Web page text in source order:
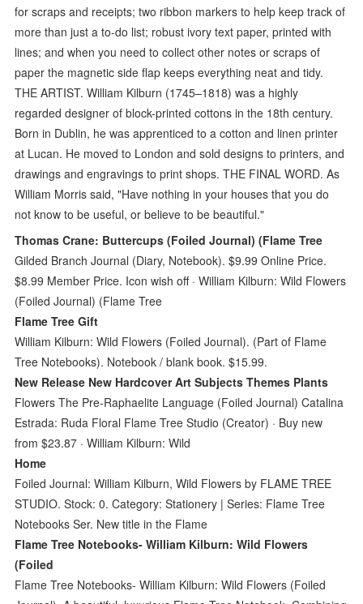
for scraps and receipts; two ribbon markers to help keep track of
more than just a to-do list; robust ivory text paper, printed with
lines; and when you need to collect other notes or scraps of
paper the magnetic side flap keeps everything neat and tidy.
THE ARTIST. William Kilburn (1745–1818) was a highly
regarded designer of block-printed cottons in the 18th century.
Born in Dublin, he was apprenticed to a cotton and linen printer
at Lucan. He moved to London and sold designs to printers, and
drawings and engravings to print shops. THE FINAL WORD. As
William Morris said, "Have nothing in your houses that you do
not know to be useful, or believe to be beautiful."
Thomas Crane: Buttercups (Foiled Journal) (Flame Tree
Gilded Branch Journal (Diary, Notebook). $9.99 Online Price.
$8.99 Member Price. Icon wish off · William Kilburn: Wild Flowers
(Foiled Journal) (Flame Tree
Flame Tree Gift
William Kilburn: Wild Flowers (Foiled Journal). (Part of Flame
Tree Notebooks). Notebook / blank book. $15.99.
New Release New Hardcover Art Subjects Themes Plants
Flowers The Pre-Raphaelite Language (Foiled Journal) Catalina
Estrada: Ruda Floral Flame Tree Studio (Creator) · Buy new
from $23.87 · William Kilburn: Wild
Home
Foiled Journal: William Kilburn, Wild Flowers by FLAME TREE
STUDIO. Stock: 0. Category: Stationery | Series: Flame Tree
Notebooks Ser. New title in the Flame
Flame Tree Notebooks- William Kilburn: Wild Flowers
(Foiled
Flame Tree Notebooks- William Kilburn: Wild Flowers (Foiled